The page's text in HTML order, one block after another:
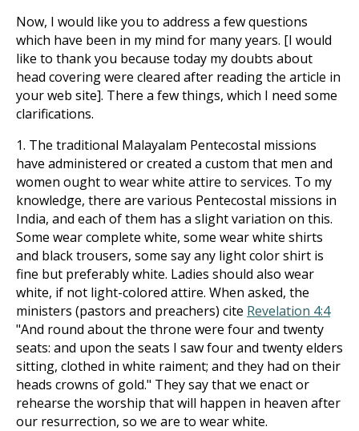
Now, I would like you to address a few questions
which have been in my mind for many years. [I would
like to thank you because today my doubts about
head covering were cleared after reading the article in
your web site]. There a few things, which I need some
clarifications.
1. The traditional Malayalam Pentecostal missions
have administered or created a custom that men and
women ought to wear white attire to services. To my
knowledge, there are various Pentecostal missions in
India, and each of them has a slight variation on this.
Some wear complete white, some wear white shirts
and black trousers, some say any light color shirt is
fine but preferably white. Ladies should also wear
white, if not light-colored attire. When asked, the
ministers (pastors and preachers) cite Revelation 4:4
"And round about the throne were four and twenty
seats: and upon the seats I saw four and twenty elders
sitting, clothed in white raiment; and they had on their
heads crowns of gold." They say that we enact or
rehearse the worship that will happen in heaven after
our resurrection, so we are to wear white.